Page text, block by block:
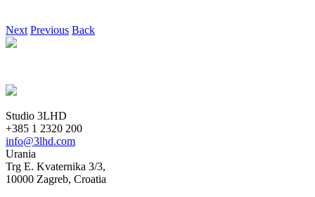
Next Previous Back
Studio 3LHD
+385 1 2320 200
info@3lhd.com
Urania
Trg E. Kvaternika 3/3,
10000 Zagreb, Croatia